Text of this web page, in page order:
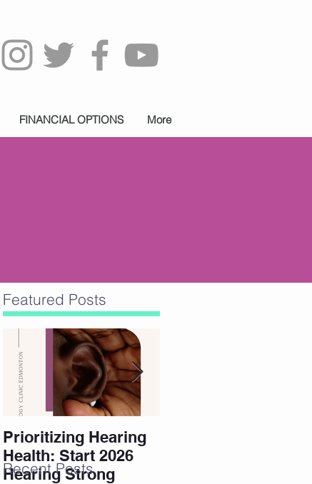
FINANCIAL OPTIONS More
Featured Posts
Prioritizing Hearing
Health: Start 2026
Hearing Strong
Recent Posts